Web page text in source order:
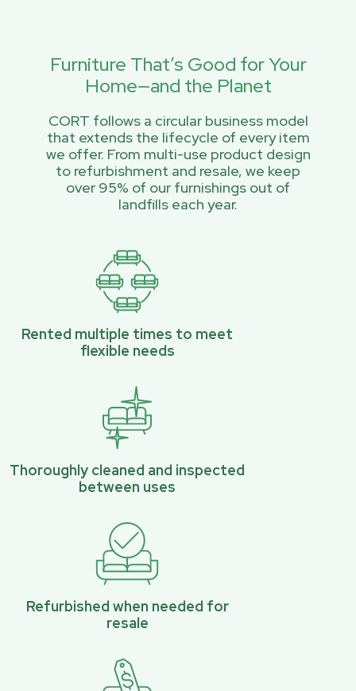
Furniture That’s Good for Your
Home—and the Planet
CORT follows a circular business model
that extends the lifecycle of every item
we offer. From multi-use product design
to refurbishment and resale, we keep
over 95% of our furnishings out of
landfills each year.
Rented multiple times to meet
flexible needs
Thoroughly cleaned and inspected
between uses
Refurbished when needed for
resale